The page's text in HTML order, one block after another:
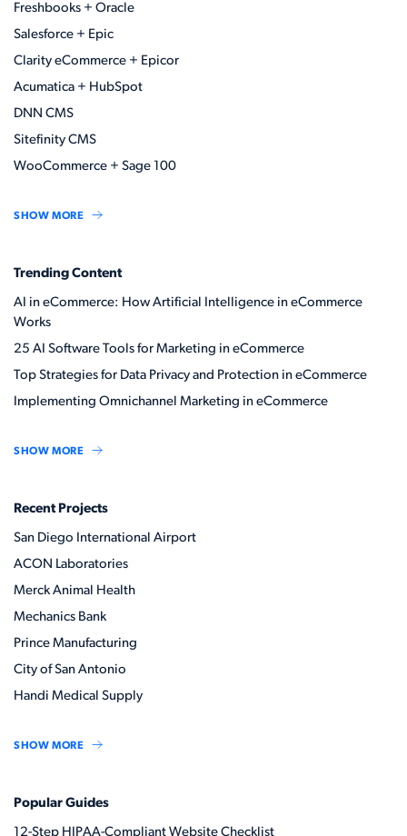
Freshbooks + Oracle
Salesforce + Epic
Clarity eCommerce + Epicor
Acumatica + HubSpot
DNN CMS
Sitefinity CMS
WooCommerce + Sage 100
SHOW MORE
Trending Content
AI in eCommerce: How Artificial Intelligence in eCommerce
Works
25 AI Software Tools for Marketing in eCommerce
Top Strategies for Data Privacy and Protection in eCommerce
Implementing Omnichannel Marketing in eCommerce
SHOW MORE
Recent Projects
San Diego International Airport
ACON Laboratories
Merck Animal Health
Mechanics Bank
Prince Manufacturing
City of San Antonio
Handi Medical Supply
SHOW MORE
Popular Guides
12-Step HIPAA-Compliant Website Checklist